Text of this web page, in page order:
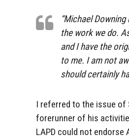
“Michael
the work we do.
and I have the
to me. I am not
should certainly
I referred to the issue of
forerunner of his
LAPD could not endorse